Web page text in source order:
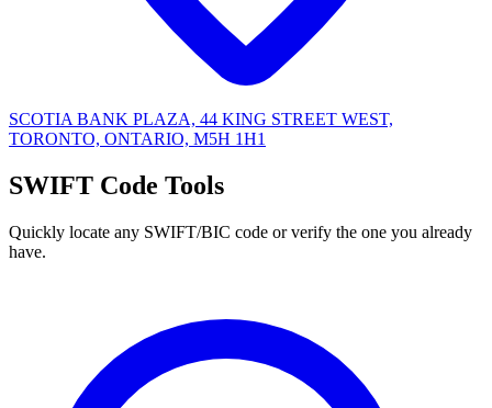
SCOTIA BANK PLAZA, 44 KING STREET WEST,
TORONTO, ONTARIO, M5H 1H1
SWIFT Code Tools
Quickly locate any SWIFT/BIC code or verify the one you already
have.